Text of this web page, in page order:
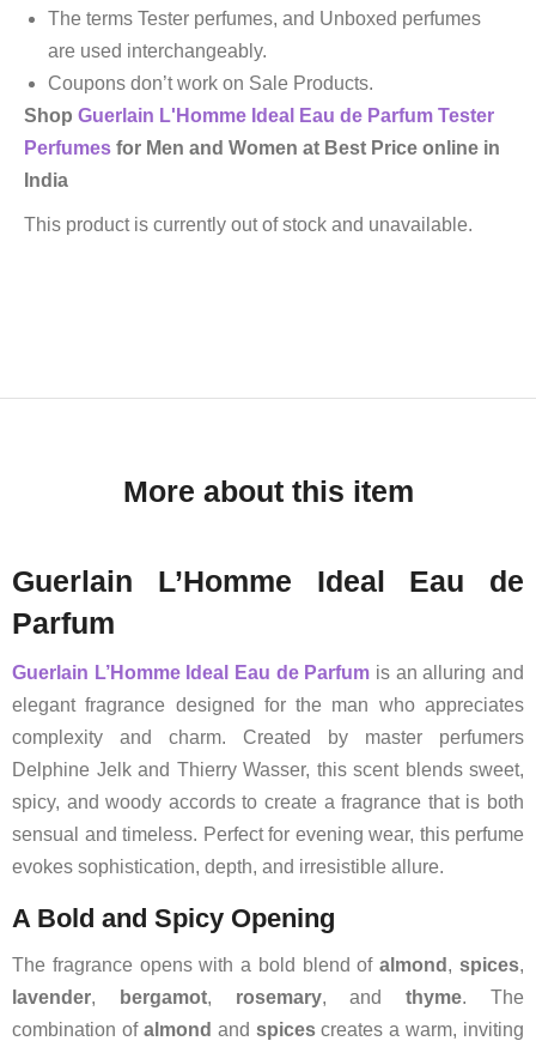
The terms Tester perfumes, and Unboxed perfumes
are used interchangeably.
Coupons don’t work on Sale Products.
Shop Guerlain L'Homme Ideal Eau de Parfum Tester
Perfumes for Men and Women at Best Price online in
India
This product is currently out of stock and unavailable.
More about this item
Guerlain L’Homme Ideal Eau de
Parfum
Guerlain L’Homme Ideal Eau de Parfum is an alluring and
elegant fragrance designed for the man who appreciates
complexity and charm. Created by master perfumers
Delphine Jelk and Thierry Wasser, this scent blends sweet,
spicy, and woody accords to create a fragrance that is both
sensual and timeless. Perfect for evening wear, this perfume
evokes sophistication, depth, and irresistible allure.
A Bold and Spicy Opening
The fragrance opens with a bold blend ofalmond ,spices,
lavender, bergamot, rosemary, andthyme. The
combination of almond and spicescreates a warm, inviting